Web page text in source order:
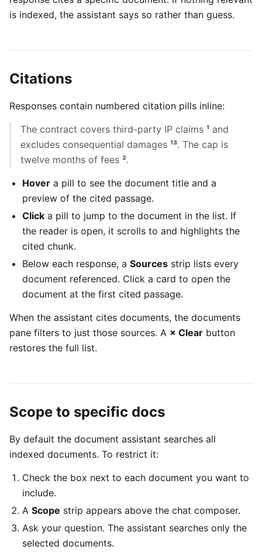
is indexed, the assistant says so rather than guess.
Citations
Responses contain numbered citation pills inline:
The contract covers third-party IP claims ¹ and
excludes consequential damages ¹³. The cap is
twelve months of fees ².
Hover a pill to see the document title and a
preview of the cited passage.
Click a pill to jump to the document in the list. If
the reader is open, it scrolls to and highlights the
cited chunk.
Below each response, a Sources strip lists every
document referenced. Click a card to open the
document at the first cited passage.
When the assistant cites documents, the documents
pane filters to just those sources. A × Clear button
restores the full list.
Scope to specific docs
By default the document assistant searches all
indexed documents. To restrict it:
Check the box next to each document you want to
include.
A Scope strip appears above the chat composer.
Ask your question. The assistant searches only the
selected documents.